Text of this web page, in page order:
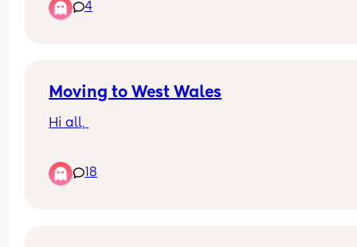
4
Moving to West Wales
Hi all,
West Wales. This means I will likely need to
hospitals even though I really don’t want to. I
18